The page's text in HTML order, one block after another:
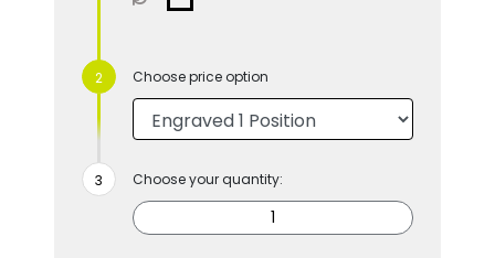
Choose price option
Choose your quantity: